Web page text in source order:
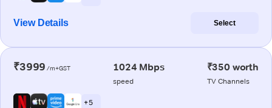
View Details Select
₹3999 /m+GST 1024 Mbps
speed
₹350 worth
TV Channels
+ 5